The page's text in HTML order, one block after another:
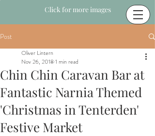
Click for more images
Post
Chin Chin Caravan Bar at
Fantastic Narnia Themed
'Christmas in Tenterden'
Festive Market
Oliver Lintern
Nov 26, 2018 1 min read